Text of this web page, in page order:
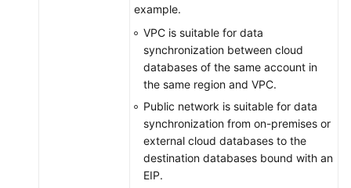
example.
VPC is suitable for data
synchronization between cloud
databases of the same account in
the same region and VPC.
Public network is suitable for data
synchronization from on-premises or
external cloud databases to the
destination databases bound with an
EIP.